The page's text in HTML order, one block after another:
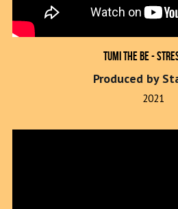
Tumi The Be -
Produced by
2021